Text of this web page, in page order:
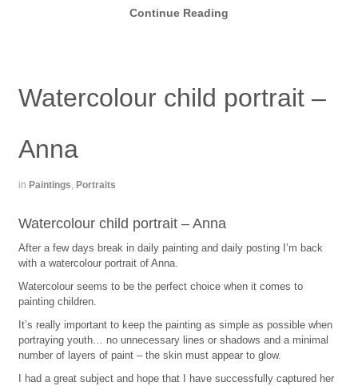
Continue Reading
Watercolour child portrait –
Anna
in Paintings, Portraits
Watercolour child portrait – Anna
After a few days break in daily painting and daily posting I’m back
with a watercolour portrait of Anna.
Watercolour seems to be the perfect choice when it comes to
painting children.
It’s really important to keep the painting as simple as possible when
portraying youth… no unnecessary lines or shadows and a minimal
number of layers of paint – the skin must appear to glow.
I had a great subject and hope that I have successfully captured her